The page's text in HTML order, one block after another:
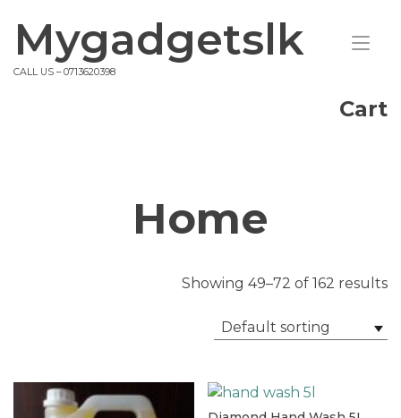
content
Mygadgetslk
CALL US – 0713620398
Cart
Home
Showing 49–72 of 162 results
Default sorting